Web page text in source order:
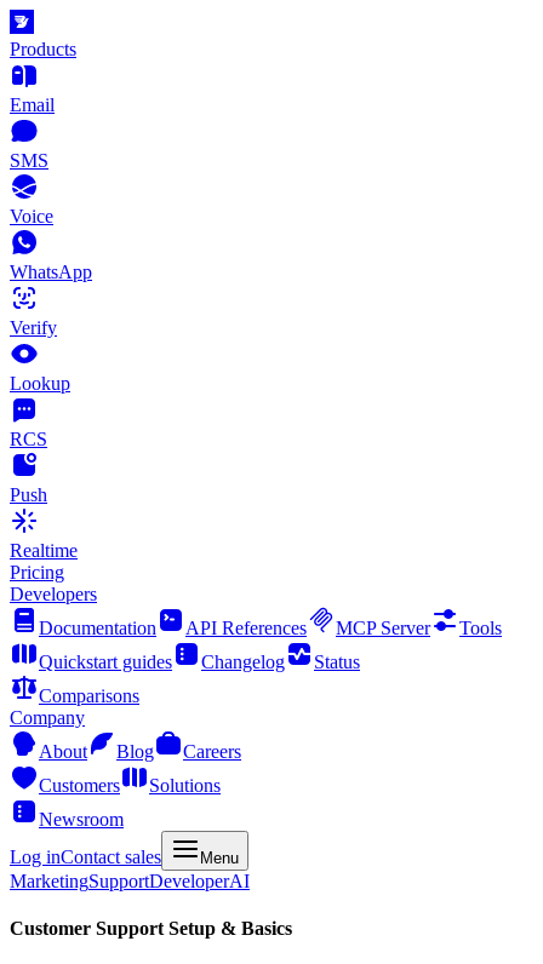
Products
Email
SMS
Voice
WhatsApp
Verify
Lookup
RCS
Push
Realtime
Pricing
Developers
Documentation
API References MCP Server
Tools
Quickstart guides
Changelog
Status
Comparisons
Company
About
Blog
Careers
Customers
Solutions
Newsroom
Log inContact sales Menu
MarketingSupportDeveloperAI
Customer Support Setup & Basics